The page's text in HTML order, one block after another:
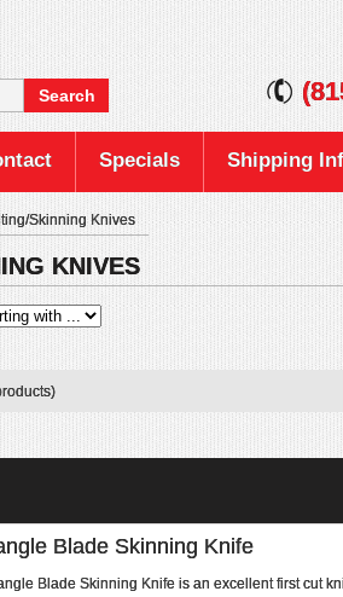
Specials Shipping
Skinning Knives
KNIVES
Blade Skinning Knife
Blade Skinning Knife is an excellent first cut